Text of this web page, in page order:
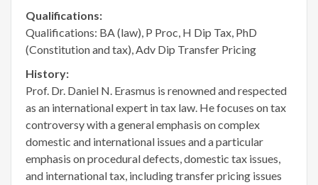
Qualifications:
Qualifications: BA (law), P Proc, H Dip Tax, PhD
(Constitution and tax), Adv Dip Transfer Pricing
History:
Prof. Dr. Daniel N. Erasmus is renowned and respected
as an international expert in tax law. He focuses on tax
controversy with a general emphasis on complex
domestic and international issues and a particular
emphasis on procedural defects, domestic tax issues,
and international tax, including transfer pricing issues